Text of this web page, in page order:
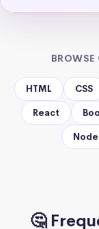
HTML CSS
React
🤔